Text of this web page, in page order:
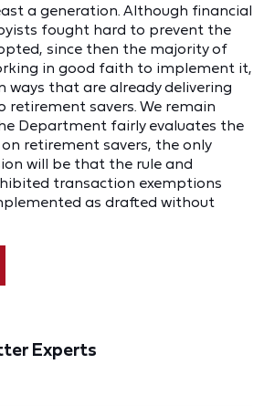
a generation. Although financial
fought hard to prevent the
since then the majority of
in good faith to implement it,
ways that are already delivering
savers. We remain
Department fairly evaluates the
retirement savers, the only
will be that the rule and
transaction exemptions
as drafted without
Experts